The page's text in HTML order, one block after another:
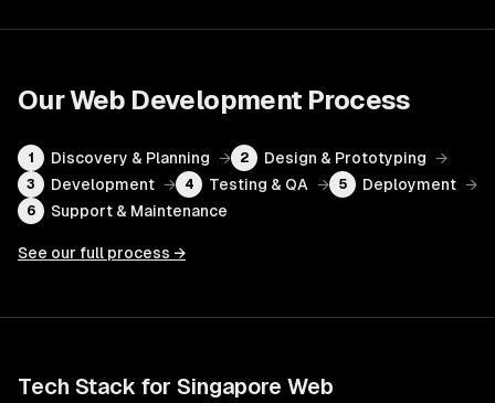
OurWeb Development Process
1 Discovery & Planning → 2 Design & Prototyping →
3 Development → 4 Testing & QA → 5 Deployment →
6 Support & Maintenance
See our full process →
Tech Stack for Singapore Web